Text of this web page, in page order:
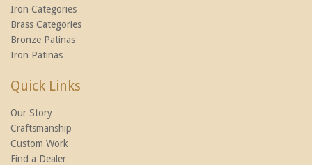
Iron Categories
Brass Categories
Bronze Patinas
Iron Patinas
Quick Links
Our Story
Craftsmanship
Custom Work
Find a Dealer